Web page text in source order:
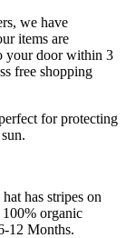
we have
items are
your door within 3
free shopping
for protecting
has stripes on
organic
12 Months.